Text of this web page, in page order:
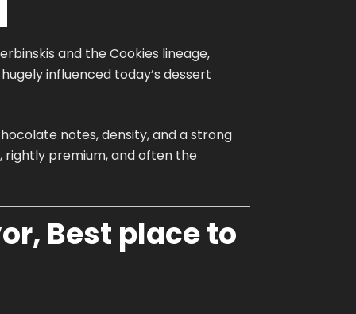
and the Cookies lineage,
influenced today’s dessert
notes, density, and a strong
rightly premium, and often the
Best place to